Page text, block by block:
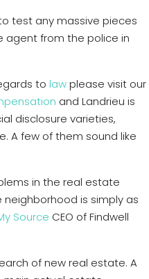
test any massive pieces
agent from the police in
to lawplease visit our
and Landrieu is
disclosure varieties,
A few of them sound like
in the real estate
is simply as
Source CEO of Findwell
of new real estate. A